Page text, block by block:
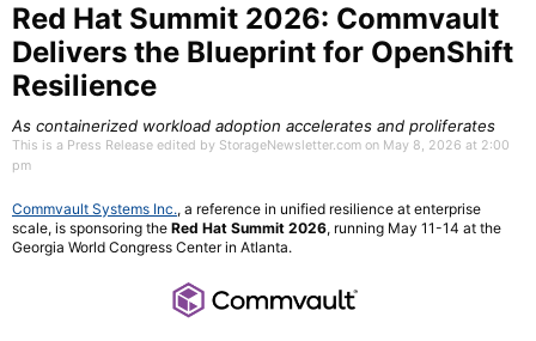
Red Hat Summit 2026: Commvault
Delivers the Blueprint for OpenShift
Resilience
As containerized workload adoption accelerates and proliferates
This is a Press Release edited by StorageNewsletter.com on May 8, 2026 at 2:00
pm
Commvault Systems Inc., a reference in unified resilience at enterprise
scale, is sponsoring the Red Hat Summit 2026, running May 11-14 at the
Georgia World Congress Center in Atlanta.